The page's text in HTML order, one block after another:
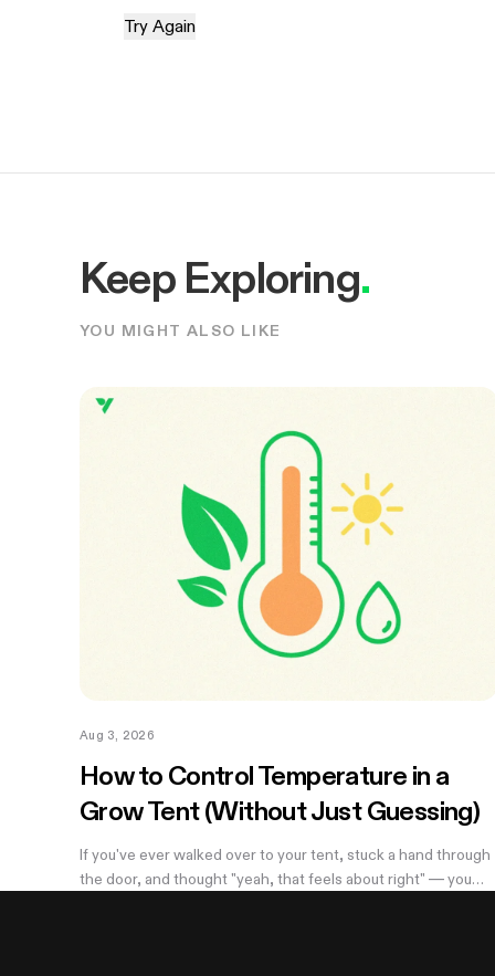
Try Again
Keep Exploring.
YOU MIGHT ALSO LIKE
Aug 3, 2026
How to Control Temperature in a
Grow Tent (Without Just Guessing)
If you've ever walked over to your tent, stuck a hand through
the door, and thought "yeah, that feels about right" — you